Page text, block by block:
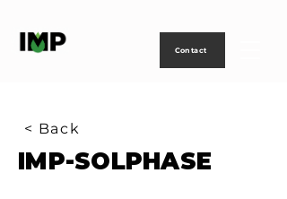
Contact
< Back
IMP-SOLPHASE